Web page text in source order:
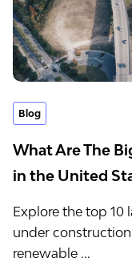
Blog
What Are The
in the United
Explore the top 10
under
renewable ...